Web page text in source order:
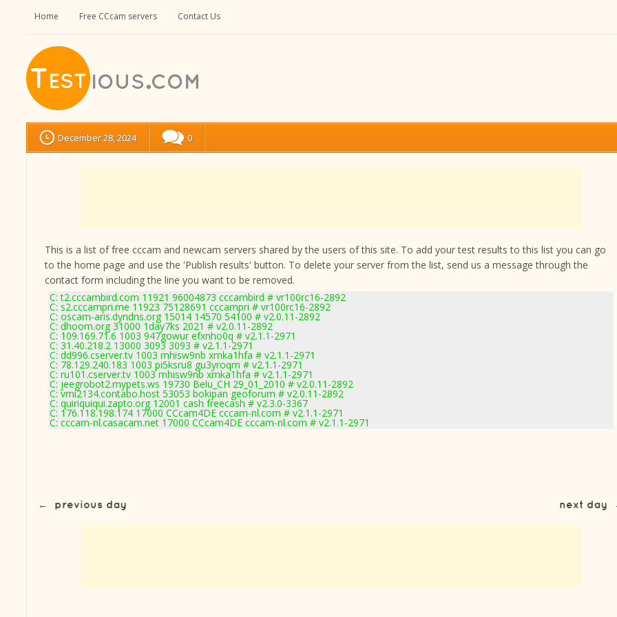
Home Free CCcam servers Contact Us
December 28, 2024 0
This is a list of free cccam and newcam servers shared by the users of this site. To add your test results to this list you can go
to the home page and use the 'Publish results' button. To delete your server from the list, send us a message through the
contact form including the line you want to be removed.
C: t2.cccambird.com 11921 96004873 cccambird # vr100rc16-2892
C: s2.cccampri.me 11923 75128691 cccampri # vr100rc16-2892
C: oscam-aris.dyndns.org 15014 14570 54100 # v2.0.11-2892
C: dhoom.org 31000 1day7ks 2021 # v2.0.11-2892
C: 109.169.71.6 1003 947gowur efxnho0q # v2.1.1-2971
C: 31.40.218.2 13000 3093 3093 # v2.1.1-2971
C: dd996.cserver.tv 1003 mhisw9nb xmka1hfa # v2.1.1-2971
C: 78.129.240.183 1003 pi5ksru8 gu3yroqm # v2.1.1-2971
C: ru101.cserver.tv 1003 mhisw9nb xmka1hfa # v2.1.1-2971
C: jeegrobot2.mypets.ws 19730 Belu_CH 29_01_2010 # v2.0.11-2892
C: vmi2134.contabo.host 53053 bokipan geoforum # v2.0.11-2892
C: quiriquiqui.zapto.org 12001 cash freecash # v2.3.0-3367
C: 176.118.198.174 17000 CCcam4DE cccam-nl.com # v2.1.1-2971
C: cccam-nl.casacam.net 17000 CCcam4DE cccam-nl.com # v2.1.1-2971
← previous day next day